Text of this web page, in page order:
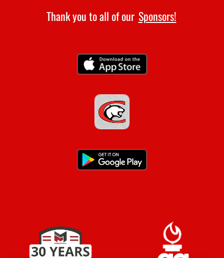
Thank you to all of our Sponsors!